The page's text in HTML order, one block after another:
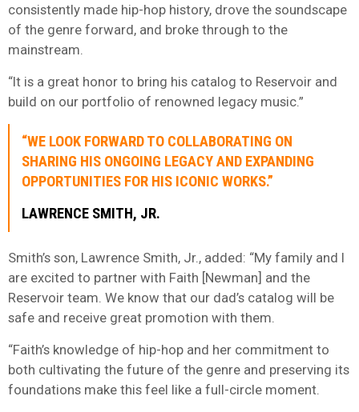
consistently made hip-hop history, drove the soundscape
of the genre forward, and broke through to the
mainstream.
“It is a great honor to bring his catalog to Reservoir and
build on our portfolio of renowned legacy music.”
“WE LOOK FORWARD TO COLLABORATING ON
SHARING HIS ONGOING LEGACY AND EXPANDING
OPPORTUNITIES FOR HIS ICONIC WORKS.”
LAWRENCE SMITH, JR.
Smith’s son, Lawrence Smith, Jr., added: “My family and I
are excited to partner with Faith [Newman] and the
Reservoir team. We know that our dad’s catalog will be
safe and receive great promotion with them.
“Faith’s knowledge of hip-hop and her commitment to
both cultivating the future of the genre and preserving its
foundations make this feel like a full-circle moment.